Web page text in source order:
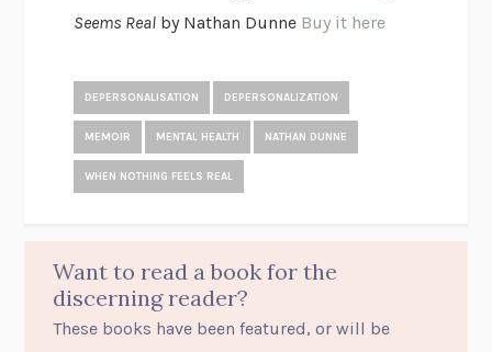
Seems Real by Nathan Dunne Buy it here
DEPERSONALISATION DEPERSONALIZATION
MEMOIR MENTAL HEALTH NATHAN DUNNE
WHEN NOTHING FEELS REAL
Want to read a book for the
discerning reader?
These books have been featured, or will be